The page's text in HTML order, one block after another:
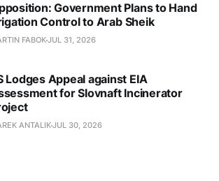
Government Plans to Hand
Control to Arab Sheik
FABOKJUL 31, 2026
Lodges Appeal against EIA
for Slovnaft Incinerator
ANTALIKJUL 30, 2026